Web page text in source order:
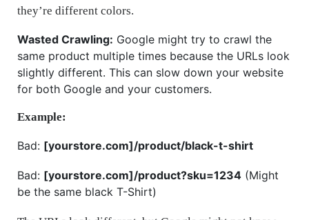
they’re different colors.
Wasted Crawling: Google might try to crawl the
same product multiple times because the URLs look
slightly different. This can slow down your website
for both Google and your customers.
Example:
Bad: [yourstore.com]/product/black-t-shirt
Bad: [yourstore.com]/product?sku=1234 (Might
be the same black T-Shirt)